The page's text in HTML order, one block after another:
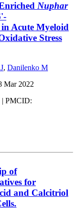
Nuphar
Acute Myeloid
Stress
, Danilenko M
Mar 2022
| PMCID:
of
for
and Calcitriol